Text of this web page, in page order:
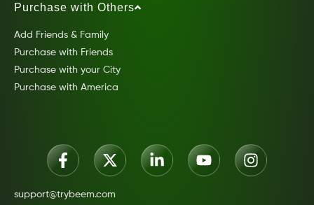
Purchase with Others
Add Friends & Family
Purchase with Friends
Purchase with your City
Purchase with America
support@trybeem.com